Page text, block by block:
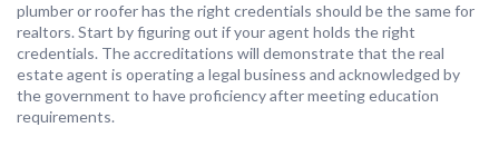
plumber or roofer has the right credentials should be the same for
realtors. Start by figuring out if your agent holds the right
credentials. The accreditations will demonstrate that the real
estate agent is operating a legal business and acknowledged by
the government to have proficiency after meeting education
requirements.